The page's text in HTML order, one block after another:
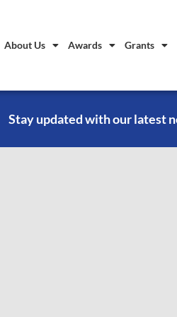
About Us Awards Grants
Stay updated with our latest